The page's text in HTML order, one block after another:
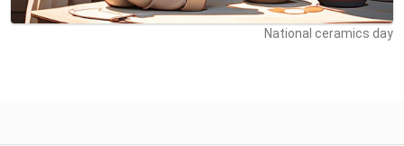
National ceramics day